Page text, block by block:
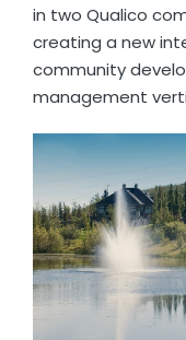
in two Qualico
creating a new
community
management